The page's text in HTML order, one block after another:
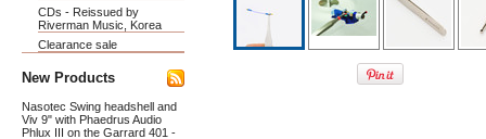
CDs - Reissued by
Riverman Music, Korea
Clearance sale
New Products
Nasotec Swing headshell and
Viv 9" with Phaedrus Audio
Phlux III on the Garrard 401 -